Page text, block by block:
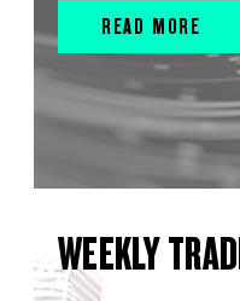
READ MORE
WEEKLY